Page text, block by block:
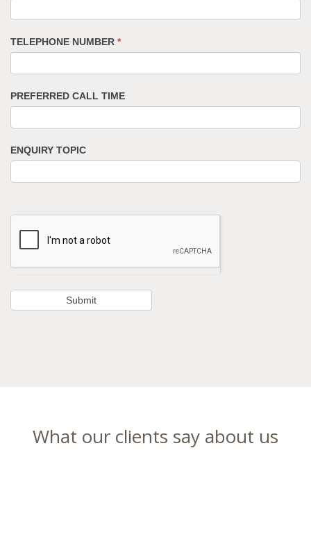
TELEPHONE NUMBER *
PREFERRED CALL TIME
ENQUIRY TOPIC
What our clients say about us